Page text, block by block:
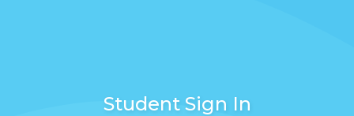
Student Sign In